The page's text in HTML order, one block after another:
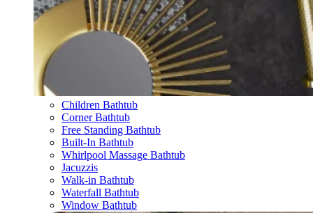
Children Bathtub
Corner Bathtub
Free Standing Bathtub
Built-In Bathtub
Whirlpool Massage Bathtub
Jacuzzis
Walk-in Bathtub
Waterfall Bathtub
Window Bathtub